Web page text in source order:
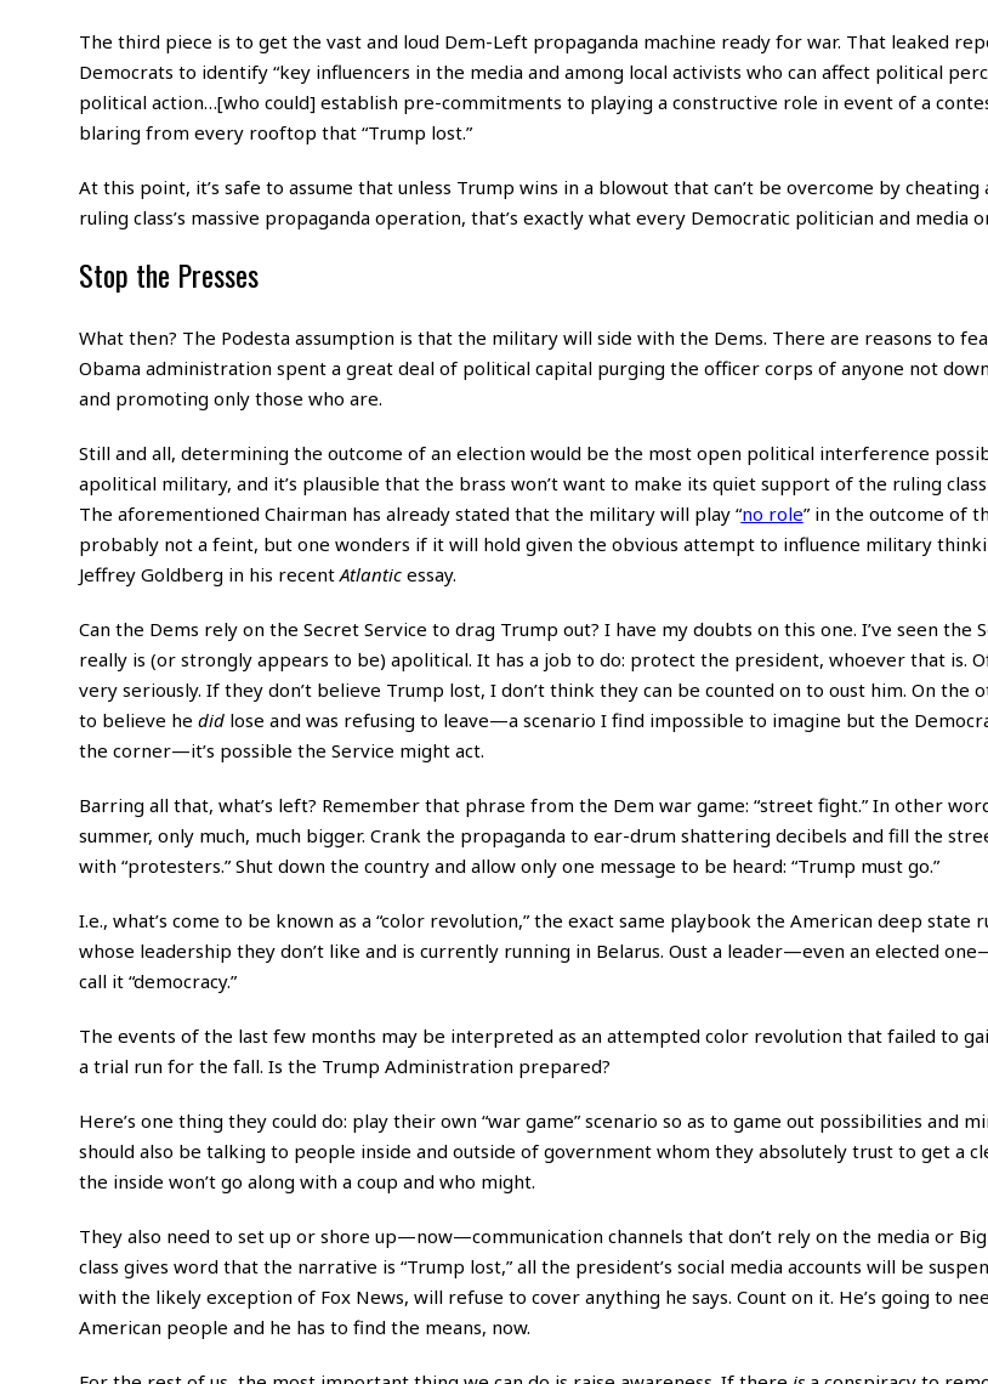
The third piece is to get the vast and loud Dem-Left propaganda machine ready for war. That leaked
Democrats to identify “key influencers in the media and among local activists who can affect political
political action…[who could] establish pre-commitments to playing a constructive role in event of a
blaring from every rooftop that “Trump lost.”
At this point, it’s safe to assume that unless Trump wins in a blowout that can’t be overcome by
ruling class’s massive propaganda operation, that’s exactly what every Democratic politician and media
Stop the Presses
What then? The Podesta assumption is that the military will side with the Dems. There are reasons to
Obama administration spent a great deal of political capital purging the officer corps of anyone not
and promoting only those who are.
Still and all, determining the outcome of an election would be the most open political interference
apolitical military, and it’s plausible that the brass won’t want to make its quiet support of the ruling
The aforementioned Chairman has already stated that the military will play “no role” in the outcome of
probably not a feint, but one wonders if it will hold given the obvious attempt to influence military
Jeffrey Goldberg in his recent Atlanticessay.
Can the Dems rely on the Secret Service to drag Trump out? I have my doubts on this one. I’ve seen the
really is (or strongly appears to be) apolitical. It has a job to do: protect the president, whoever that is.
very seriously. If they don’t believe Trump lost, I don’t think they can be counted on to oust him. On the
to believe he didlose and was refusing to leave—a scenario I find impossible to imagine but the
the corner—it’s possible the Service might act.
Barring all that, what’s left? Remember that phrase from the Dem war game: “street fight.” In other
summer, only much, much bigger. Crank the propaganda to ear-drum shattering decibels and fill the
with “protesters.” Shut down the country and allow only one message to be heard: “Trump must go.”
I.e., what’s come to be known as a “color revolution,” the exact same playbook the American deep state
whose leadership they don’t like and is currently running in Belarus. Oust a leader—even an elected
call it “democracy.”
The events of the last few months may be interpreted as an attempted color revolution that failed to
a trial run for the fall. Is the Trump Administration prepared?
Here’s one thing they could do: play their own “war game” scenario so as to game out possibilities and
should also be talking to people inside and outside of government whom they absolutely trust to get a
the inside won’t go along with a coup and who might.
They also need to set up or shore up—now—communication channels that don’t rely on the media or Big
class gives word that the narrative is “Trump lost,” all the president’s social media accounts will be
with the likely exception of Fox News, will refuse to cover anything he says. Count on it. He’s going to
American people and he has to find the means, now.